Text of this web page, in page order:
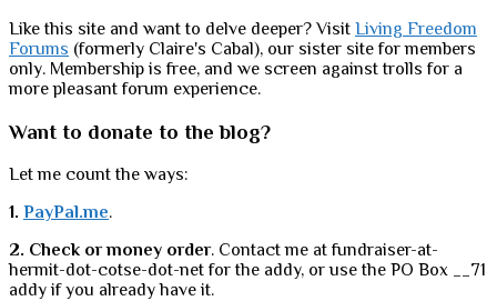
Like this site and want to delve deeper? Visit Living Freedom
Forums (formerly Claire's Cabal), our sister site for members
only. Membership is free, and we screen against trolls for a
more pleasant forum experience.
Want to donate to the blog?
Let me count the ways:
1. PayPal.me.
2. Check or money order. Contact me at fundraiser-at-
hermit-dot-cotse-dot-net for the addy, or use the PO Box __71
addy if you already have it.